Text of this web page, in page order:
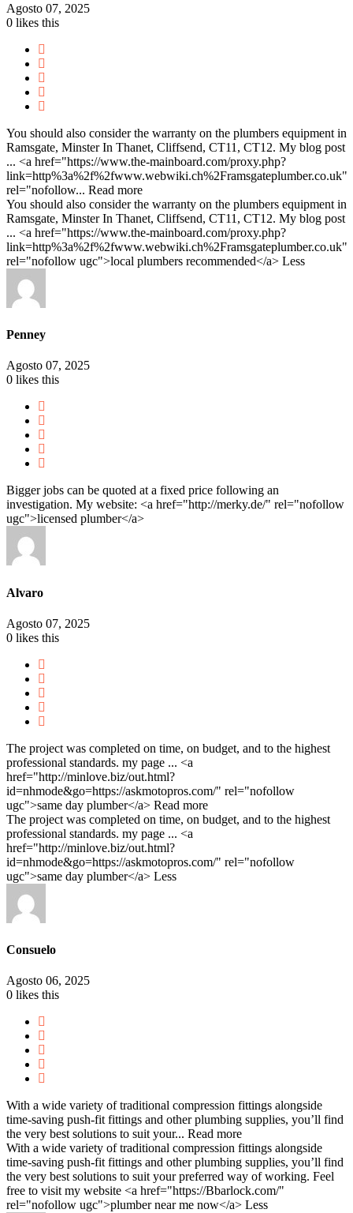
Agosto 07, 2025
0 likes this
You should also consider the warranty on the plumbers equipment in
Ramsgate, Minster In Thanet, Cliffsend, CT11, CT12. My blog post
... <a href="https://www.the-mainboard.com/proxy.php?
link=http%3a%2f%2fwww.webwiki.ch%2Framsgateplumber.co.uk"
rel="nofollow... Read more
You should also consider the warranty on the plumbers equipment in
Ramsgate, Minster In Thanet, Cliffsend, CT11, CT12. My blog post
... <a href="https://www.the-mainboard.com/proxy.php?
link=http%3a%2f%2fwww.webwiki.ch%2Framsgateplumber.co.uk"
rel="nofollow ugc">local plumbers recommended</a> Less
Penney
Agosto 07, 2025
0 likes this
Bigger jobs can be quoted at a fixed price following an
investigation. My website: <a href="http://merky.de/" rel="nofollow
ugc">licensed plumber</a>
Alvaro
Agosto 07, 2025
0 likes this
The project was completed on time, on budget, and to the highest
professional standards. my page ... <a
href="http://minlove.biz/out.html?
id=nhmode&go=https://askmotopros.com/" rel="nofollow
ugc">same day plumber</a> Read more
The project was completed on time, on budget, and to the highest
professional standards. my page ... <a
href="http://minlove.biz/out.html?
id=nhmode&go=https://askmotopros.com/" rel="nofollow
ugc">same day plumber</a> Less
Consuelo
Agosto 06, 2025
0 likes this
With a wide variety of traditional compression fittings alongside
time-saving push-fit fittings and other plumbing supplies, you’ll find
the very best solutions to suit your... Read more
With a wide variety of traditional compression fittings alongside
time-saving push-fit fittings and other plumbing supplies, you’ll find
the very best solutions to suit your preferred way of working. Feel
free to visit my website <a href="https://Bbarlock.com/"
rel="nofollow ugc">plumber near me now</a> Less